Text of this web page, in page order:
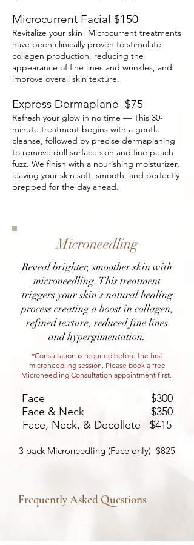
Microcurrent Facial $150
Revitalize your skin! Microcurrent treatments
have been clinically proven to stimulate
collagen production, reducing the
appearance of fine lines and wrinkles, and
improve overall skin texture.
Express Dermaplane $75
Refresh your glow in no time — This 30-
minute treatment begins with a gentle
cleanse, followed by precise dermaplaning
to remove dull surface skin and fine peach
fuzz. We finish with a nourishing moisturizer,
leaving your skin soft, smooth, and perfectly
prepped for the day ahead.
Microneedling
Reveal brighter, smoother skin with
microneedling. This treatment
triggers your skin's natural healing
process creating a boost in collagen,
refined texture, reduced fine lines
and hypergimentation.
*Consultation is required before the first
microneedling session. Please book a free
Microneedling Consultation appointment first.
Face $300
Face & Neck $350
Face, Neck, & Decollete $415
3 pack Microneedling (Face only) $825
Frequently Asked Questions